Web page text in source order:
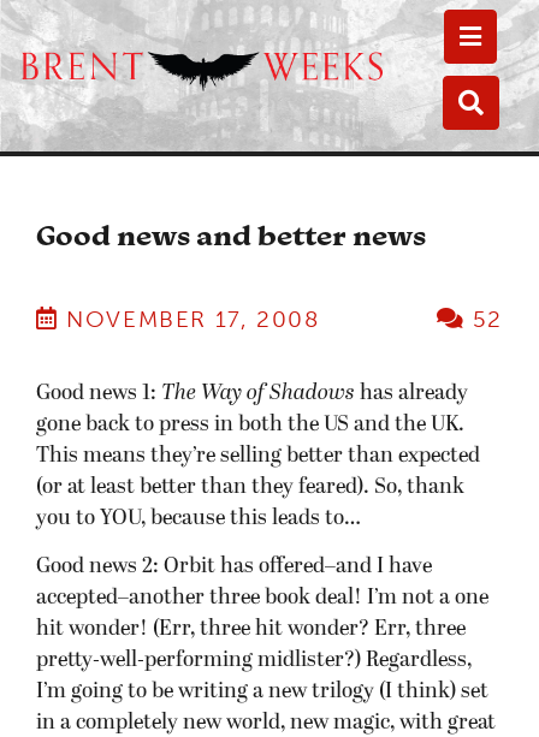
Good news and better news
NOVEMBER 17, 2008 52
Good news 1: The Way of Shadows has already
gone back to press in both the US and the UK.
This means they’re selling better than expected
(or at least better than they feared). So, thank
you to YOU, because this leads to…
Good news 2: Orbit has offered–and I have
accepted–another three book deal! I’m not a one
hit wonder! (Err, three hit wonder? Err, three
pretty-well-performing midlister?) Regardless,
I’m going to be writing a new trilogy (I think) set
in a completely new world, new magic, with great